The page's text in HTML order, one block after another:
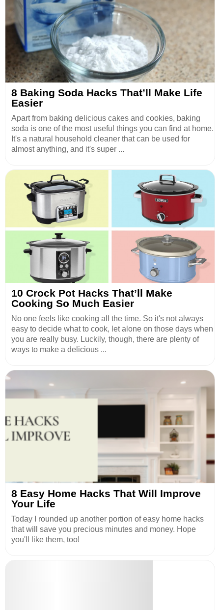
8 Baking Soda Hacks That’ll Make Life
Easier
Apart from baking delicious cakes and cookies, baking
soda is one of the most useful things you can find at home.
It's a natural household cleaner that can be used for
almost anything, and it's super ...
10 Crock Pot Hacks That’ll Make
Cooking So Much Easier
No one feels like cooking all the time. So it's not always
easy to decide what to cook, let alone on those days when
you are really busy. Luckily, though, there are plenty of
ways to make a delicious ...
8 Easy Home Hacks That Will Improve
Your Life
Today I rounded up another portion of easy home hacks
that will save you precious minutes and money. Hope
you'll like them, too!